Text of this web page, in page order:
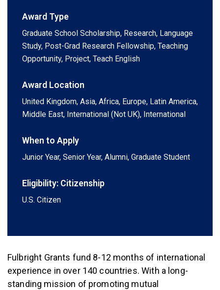
Award Type
Graduate School Scholarship, Research, Language
Study, Post-Grad Research Fellowship, Teaching
Opportunity, Project, Teach English
Award Location
United Kingdom, Asia, Africa, Europe, Latin America,
Middle East, International (Not UK), International
When to Apply
Junior Year, Senior Year, Alumni, Graduate Student
Eligibility: Citizenship
U.S. Citizen
Fulbright Grants fund 8-12 months of international
experience in over 140 countries. With a long-
standing mission of promoting mutual